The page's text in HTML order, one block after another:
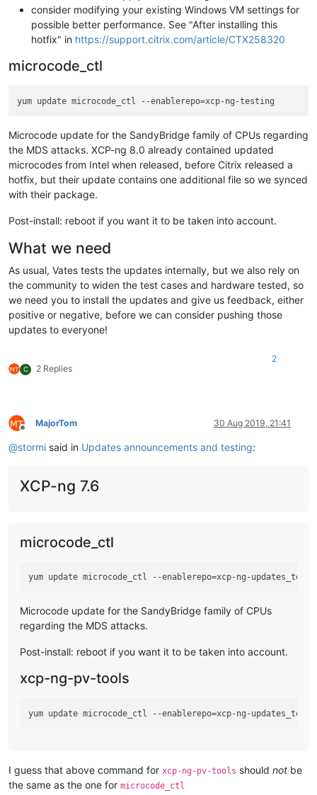
consider modifying your existing Windows VM settings for
possible better performance. See "After installing this
hotfix" in https://support.citrix.com/article/CTX258320
microcode_ctl
Microcode update for the SandyBridge family of CPUs regarding
the MDS attacks. XCP-ng 8.0 already contained updated
microcodes from Intel when released, before Citrix released a
hotfix, but their update contains one additional file so we synced
with their package.
Post-install: reboot if you want it to be taken into account.
What we need
As usual, Vates tests the updates internally, but we also rely on
the community to widen the test cases and hardware tested, so
we need you to install the updates and give us feedback, either
positive or negative, before we can consider pushing those
updates to everyone!
C 2 Replies
2
Offline
MajorTom 30 Aug 2019, 21:41
@stormi said in Updates announcements and testing:
XCP-ng 7.6
microcode_ctl
Microcode update for the SandyBridge family of CPUs
regarding the MDS attacks.
Post-install: reboot if you want it to be taken into account.
xcp-ng-pv-tools
I guess that above command for xcp-ng-pv-tools should not be
the same as the one for microcode_ctl